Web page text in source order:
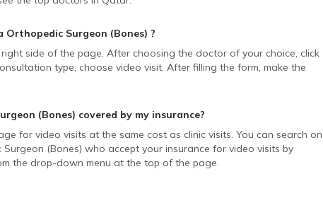
Orthopedic Surgeon (Bones) ?
side of the page. After choosing the doctor of your choice, click
type, choose video visit. After filling the form, make the
(Bones) covered by my insurance?
for video visits at the same cost as clinic visits. You can search on
Surgeon (Bones) who accept your insurance for video visits by
the drop-down menu at the top of the page.